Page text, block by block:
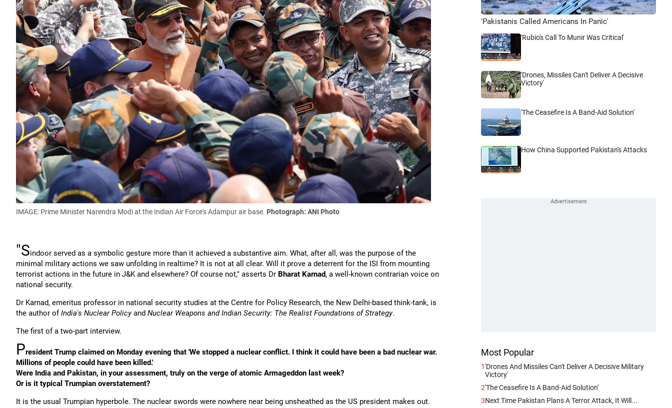
IMAGE: Prime Minister Narendra Modi at the Indian Air Force's Adampur air base. Photograph: ANI Photo
"Sindoor served as a symbolic gesture more than it achieved a substantive aim. What, after all, was the purpose of the
minimal military actions we saw unfolding in realtime? It is not at all clear. Will it prove a deterrent for the ISI from mounting
terrorist actions in the future in J&K and elsewhere? Of course not," asserts Dr Bharat Karnad, a well-known contrarian voice on
national security.
Dr Karnad, emeritus professor in national security studies at the Centre for Policy Research, the New Delhi-based think-tank, is
the author ofIndia's Nuclear Policyand Nuclear Weapons and Indian Security: The Realist Foundations of Strategy.
The first of a two-part interview.
President Trump claimed on Monday evening that 'We stopped a nuclear conflict. I think it could have been a bad nuclear war.
Millions of people could have been killed.'
Were India and Pakistan, in your assessment, truly on the verge of atomic Armageddon last week?
Or is it typical Trumpian overstatement?
It is the usual Trumpian hyperbole. The nuclear swords were nowhere near being unsheathed as the US president makes out.
'Pakistanis Called Americans In Panic'
'Rubio's Call To Munir Was Critical'
'Drones, Missiles Can't Deliver A Decisive
Victory'
'The Ceasefire Is A Band-Aid Solution'
How China Supported Pakistan's Attacks
Most Popular
1'Drones And Missiles Can't Deliver A Decisive Military
Victory'
2'The Ceasefire Is A Band-Aid Solution'
3Next Time Pakistan Plans A Terror Attack, It Will...